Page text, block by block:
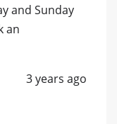
and Sunday
an
3 years ago